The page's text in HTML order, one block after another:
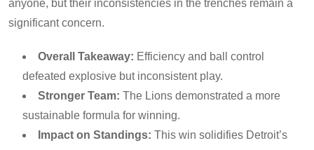
anyone, but their inconsistencies in the trenches remain a
significant concern.
Overall Takeaway: Efficiency and ball control
defeated explosive but inconsistent play.
Stronger Team: The Lions demonstrated a more
sustainable formula for winning.
Impact on Standings: This win solidifies Detroit’s